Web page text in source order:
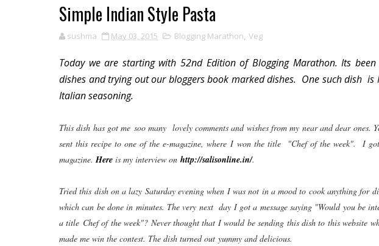
Simple Indian Style Pasta
sushma May 03, 2015 Blogging Marathon, Veg
Today we are starting with 52nd Edition of Blogging Marathon. Its
dishes and trying out our bloggers book marked dishes. One such dish
Italian seasoning.
This dish has got me soo many lovely comments and wishes from my near and dear ones.
sent this recipe to one of the e-magazine, where I won the title "Chef of the week". I
magazine. Here is my interview on http://salisonline.in/.
Tried this dish on a lazy Saturday evening when I was not in a mood to cook anything for
which can be done in minutes. The very next day I got a message saying "Would you be
a title Chef of the week"? Never thought that I would be sending this dish to this website
made me win the contest. The dish turned out yummy and delicious.